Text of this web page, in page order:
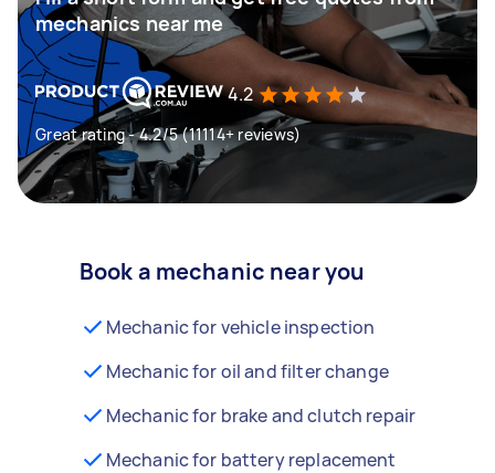
mechanics near me
4.2
Great rating - 4.2/5 (11114+ reviews)
Book a mechanic near you
Mechanic for vehicle inspection
Mechanic for oil and filter change
Mechanic for brake and clutch repair
Mechanic for battery replacement